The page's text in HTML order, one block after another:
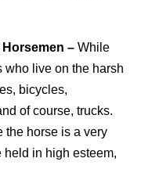
– While
who live on the harsh
bicycles,
of course, trucks.
the horse is a very
held in high esteem,